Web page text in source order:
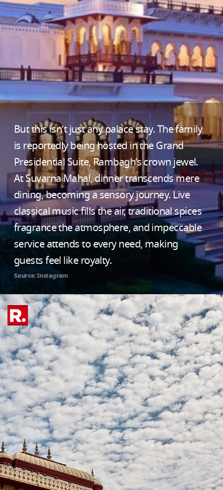
But this isn’t just any palace stay. The family
is reportedly being hosted in the Grand
Presidential Suite, Rambagh’s crown jewel.
At Suvarna Mahal, dinner transcends mere
dining, becoming a sensory journey. Live
classical music fills the air, traditional spices
fragrance the atmosphere, and impeccable
service attends to every need, making
guests feel like royalty.
Source: Instagram